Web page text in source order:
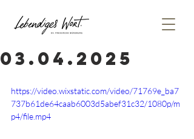
03.04.2025
https://video.wixstatic.com/video/71769e_ba7
737b61de64caab6003d5abef31c32/1080p/m
p4/file.mp4